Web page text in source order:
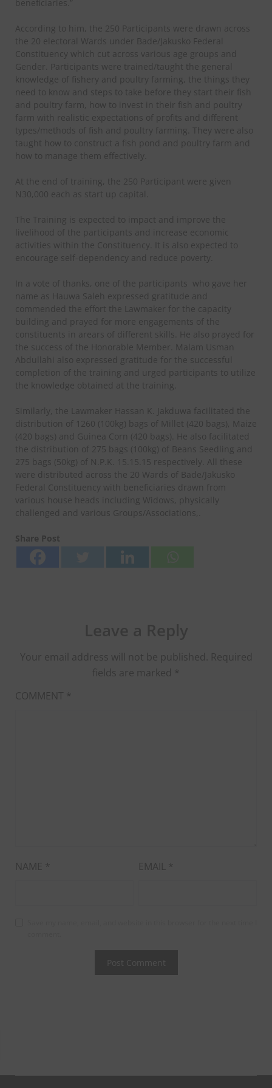
beneficiaries.”
According to him, the 250 Participants were drawn across
the 20 electoral Wards under Bade/Jakusko Federal
Constituency which cut across various age groups and
Gender. Participants were trained/taught the general
knowledge of fishery and poultry farming, the things they
need to know and steps to take before they start their fish
and poultry farm, how to invest in their fish and poultry
farm with realistic expectations of profits and different
types/methods of fish and poultry farming. They were also
taught how to construct a fish pond and poultry farm and
how to manage them effectively.
At the end of training, the 250 Participant were given
N30,000 each as start up capital.
The Training is expected to impact and improve the
livelihood of the participants and increase economic
activities within the Constituency. It is also expected to
encourage self-dependency and reduce poverty.
In a vote of thanks, one of the participants who gave her
name as Hauwa Saleh expressed gratitude and
commended the effort the Lawmaker for the capacity
building and prayed for more engagements of the
constituents in arears of different skills. He also prayed for
the success of the Honorable Member. Malam Usman
Abdullahi also expressed gratitude for the successful
completion of the training and urged participants to utilize
the knowledge obtained at the training.
Similarly, the Lawmaker Hassan K. Jakduwa facilitated the
distribution of 1260 (100kg) bags of Millet (420 bags), Maize
(420 bags) and Guinea Corn (420 bags). He also facilitated
the distribution of 275 bags (100kg) of Beans Seedling and
275 bags (50kg) of N.P.K. 15.15.15 respectively. All these
were distributed across the 20 Wards of Bade/Jakusko
Federal Constituency with beneficiaries drawn from
various house heads including Widows, physically
challenged and various Groups/Associations,.
Share Post
Your email address will not be published. Required
fields are marked *
COMMENT *
NAME * EMAIL *